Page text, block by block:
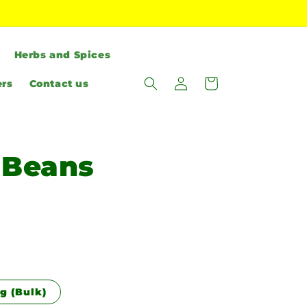
Herbs and Spices
Contact us
Log
in
Cart
(Bulk)